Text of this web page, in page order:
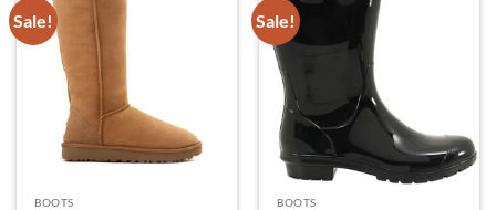
Sale!
BOOTS
Sale!
BOOTS